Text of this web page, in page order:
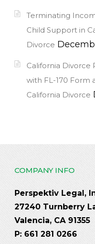
Terminating
Child Support in
Divorce
California Divorce
with FL-170 Form
California Divorce
COMPANY INFO
Perspektiv Legal,
27240 Turnberry
Valencia, CA 91355
P: 661 281 0266